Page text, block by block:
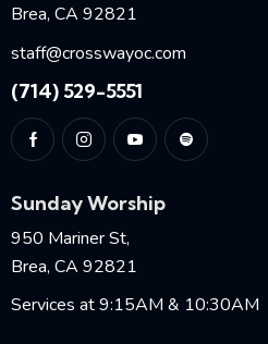
Brea, CA 92821
staff@crosswayoc.com
(714) 529-5551
Sunday Worship
950 Mariner St,
Brea, CA 92821
Services at 9:15AM & 10:30AM